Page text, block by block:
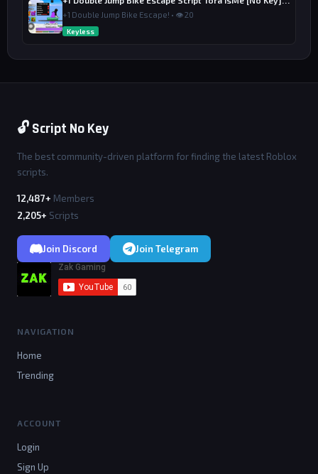
+1 Double Jump Bike Escape! • 👁 20
Keyless
🔓 Script No Key
The best community-driven platform for finding the latest Roblox
scripts.
12,487+ Members
2,205+ Scripts
Join Discord Join Telegram
NAVIGATION
Home
Trending
ACCOUNT
Login
Sign Up